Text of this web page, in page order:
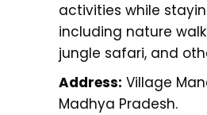
activities while
including nature
jungle safari, and
Address: Village
Madhya Pradesh.